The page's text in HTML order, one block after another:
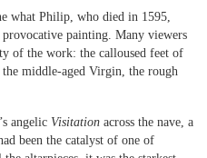
what Philip, who died in 1595,
painting. Many viewers
of the work: the calloused feet of
middle-aged Virgin, the rough
angelic Visitation across the nave, a
been the catalyst of one of